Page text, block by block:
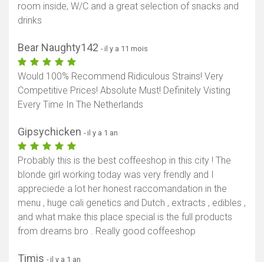
room inside, W/C and a great selection of snacks and
drinks
Bear Naughty142 - il y a 11 mois
Would 100% Recommend Ridiculous Strains! Very
Competitive Prices! Absolute Must! Definitely Visting
Every Time In The Netherlands
Gipsychicken - il y a 1 an
Probably this is the best coffeeshop in this city ! The
blonde girl working today was very frendly and I
appreciede a lot her honest raccomandation in the
menu , huge cali genetics and Dutch , extracts , edibles ,
and what make this place special is the full products
from dreams bro . Really good coffeeshop
Timis - il y a 1 an